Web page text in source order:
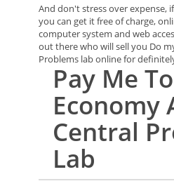
And don't stress over expense,
you can get it free of charge,
computer system and web
out there who will sell you Do
Problems lab online for
Pay Me
Economy
Central
Lab